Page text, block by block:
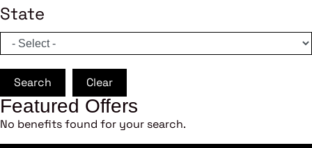
State
Search Clear
Featured Offers
No benefits found for your search.